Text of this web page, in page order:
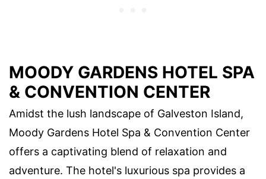
MOODY GARDENS HOTEL SPA
& CONVENTION CENTER
Amidst the lush landscape of Galveston Island,
Moody Gardens Hotel Spa & Convention Center
offers a captivating blend of relaxation and
adventure. The hotel's luxurious spa provides a